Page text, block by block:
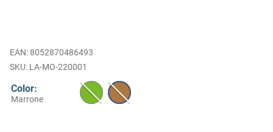
EAN: 8052870486493
LA-MO-220001
Color:
Marrone